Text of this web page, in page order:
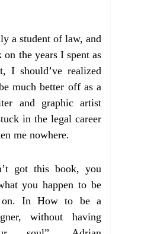
a student of law, and
the years I spent as
I should’ve realized
much better off as a
and graphic artist
in the legal career
me nowhere.
got this book, you
you happen to be
on. In How to be a
without having